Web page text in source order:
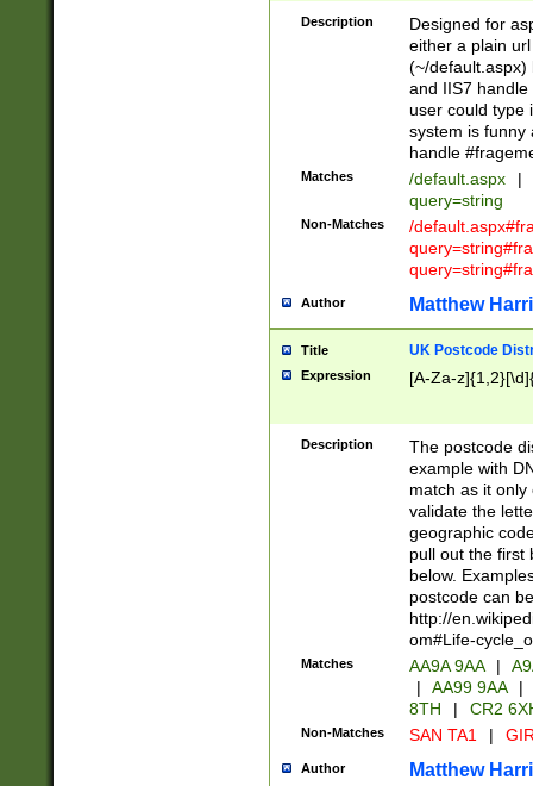
Description
Designed for
either a plain
(~/default.aspx)
and IIS7
user could type
system is funny
handle
Matches /default.aspx |
query=string
Non-Matches
/
Author Matthew
Title UK Postcode
Expression [A-Za-
Description
The postcode
example with
match as it
validate the
geographic
pull out the first
below.
postcode can
http://
om#Life-
Matches AA9A 9AA |
|
AA99 9AA |
8TH
| CR2
Non-Matches SAN TA1 |
Author Matthew